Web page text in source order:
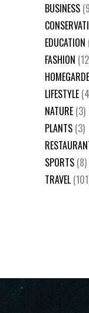
BUSINESS
EDUCATION
FASHION
LIFESTYLE
NATURE (3)
PLANTS (3)
SPORTS (8)
TRAVEL